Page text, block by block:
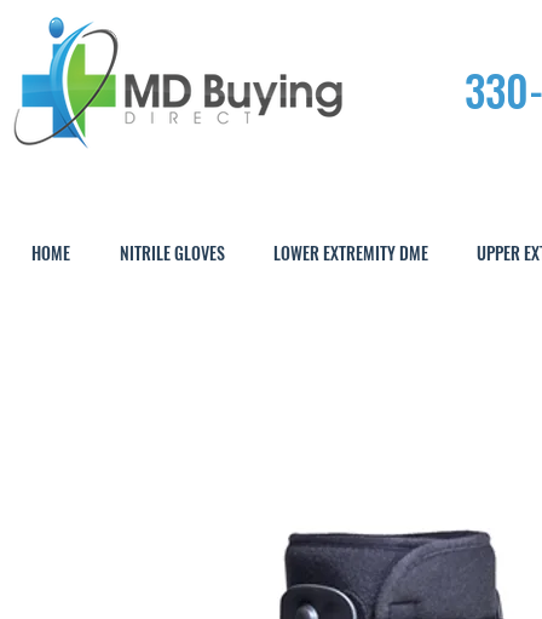
HOME NITRILE GLOVES LOWER EXTREMITY DME UPPER